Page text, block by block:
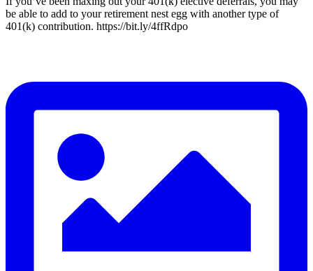
be able to add to your retirement nest egg with another type of
401(k) contribution. https://bit.ly/4ffRdpo